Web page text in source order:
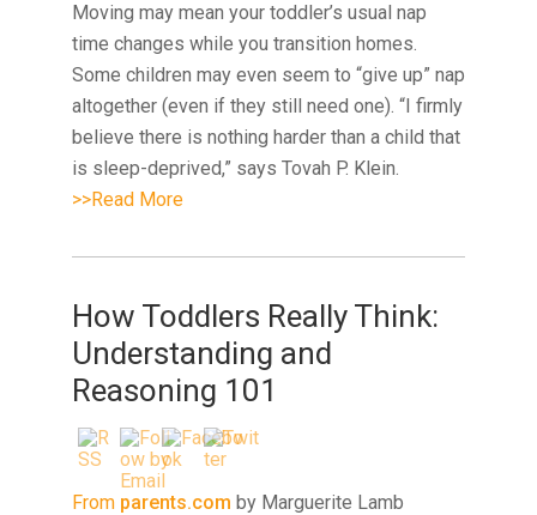
Moving may mean your toddler’s usual nap
time changes while you transition homes.
Some children may even seem to “give up” nap
altogether (even if they still need one). “I firmly
believe there is nothing harder than a child that
is sleep-deprived,” says Tovah P. Klein.
>>Read More
How Toddlers Really Think:
Understanding and
Reasoning 101
From parents.com by Marguerite Lamb